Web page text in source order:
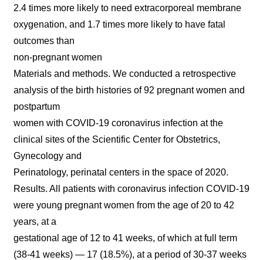
2.4 times more likely to need extracorporeal membrane
oxygenation, and 1.7 times more likely to have fatal
outcomes than
non-pregnant women
Materials and methods. We conducted a retrospective
analysis of the birth histories of 92 pregnant women and
postpartum
women with COVID-19 coronavirus infection at the
clinical sites of the Scientific Center for Obstetrics,
Gynecology and
Perinatology, perinatal centers in the space of 2020.
Results. All patients with coronavirus infection COVID-19
were young pregnant women from the age of 20 to 42
years, at a
gestational age of 12 to 41 weeks, of which at full term
(38-41 weeks) — 17 (18.5%), at a period of 30-37 weeks